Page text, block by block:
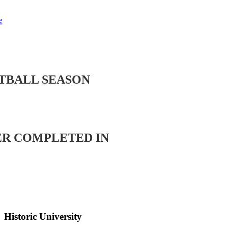
SEASON
COMPLETED IN
Historic University